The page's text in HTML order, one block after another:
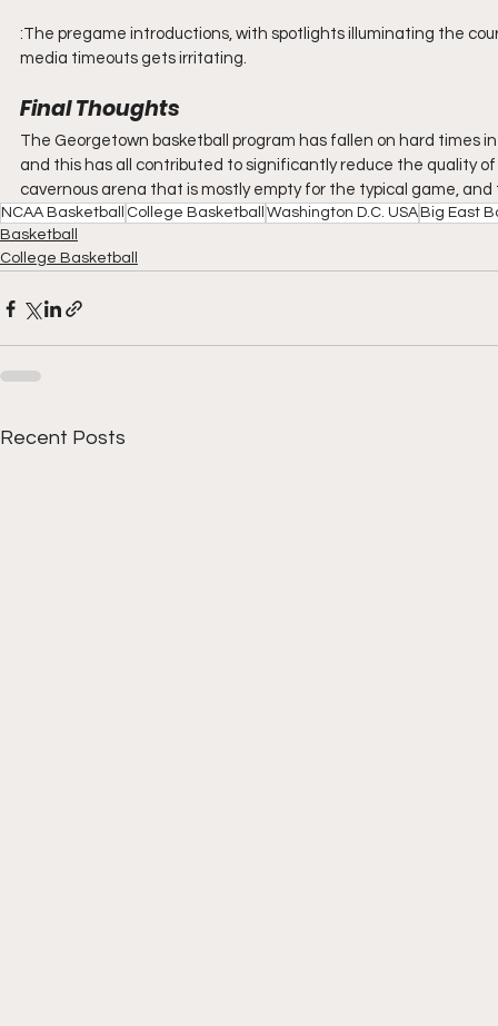
:The pregame introductions, with spotlights illuminating the
media timeouts gets irritating.
Final Thoughts
The Georgetown basketball program has fallen on hard times
and this has all contributed to significantly reduce the quality
cavernous arena that is mostly empty for the typical game,
NCAA Basketball College Basketball Washington D.C. USA Big East
Basketball
College Basketball
Recent Posts